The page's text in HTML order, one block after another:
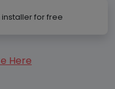
for free
Here